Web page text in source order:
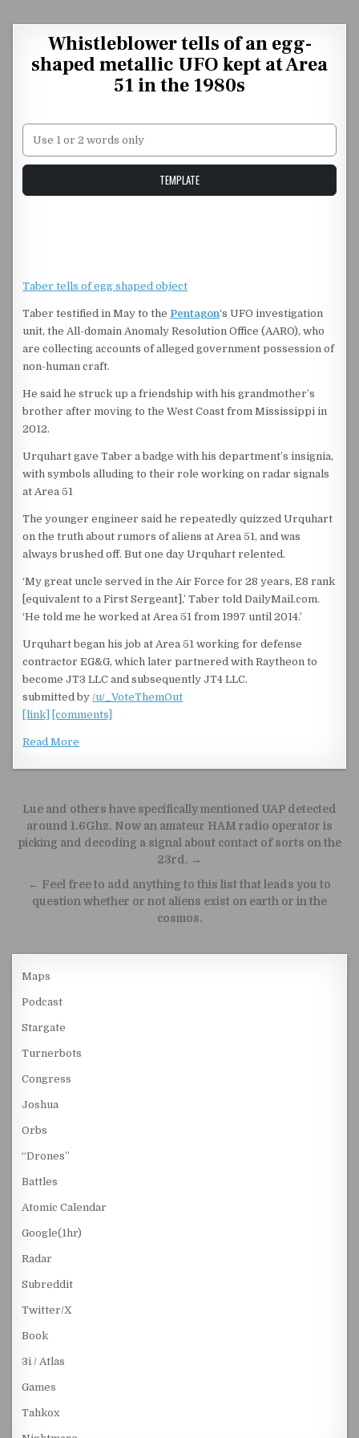
Whistleblower tells of an egg-
shaped metallic UFO kept at Area
51 in the 1980s
Unstable Alice query
TEMPLATE
Taber tells of egg shaped object
Taber testified in May to the Pentagon‘s UFO investigation
unit, the All-domain Anomaly Resolution Office (AARO), who
are collecting accounts of alleged government possession of
non-human craft.
He said he struck up a friendship with his grandmother’s
brother after moving to the West Coast from Mississippi in
2012.
Urquhart gave Taber a badge with his department’s insignia,
with symbols alluding to their role working on radar signals
at Area 51
The younger engineer said he repeatedly quizzed Urquhart
on the truth about rumors of aliens at Area 51, and was
always brushed off. But one day Urquhart relented.
‘My great uncle served in the Air Force for 28 years, E8 rank
[equivalent to a First Sergeant],’ Taber told DailyMail.com.
‘He told me he worked at Area 51 from 1997 until 2014.’
Urquhart began his job at Area 51 working for defense
contractor EG&G, which later partnered with Raytheon to
become JT3 LLC and subsequently JT4 LLC.
submitted by/u/_VoteThemOut
[link]
[comments]
Read More
Post navigation
Lue and others have specifically mentioned UAP detected
around 1.6Ghz. Now an amateur HAM radio operator is
picking and decoding a signal about contact of sorts on the
23rd. →
← Feel free to add anything to this list that leads you to
question whether or not aliens exist on earth or in the
cosmos.
Maps
Podcast
Stargate
Turnerbots
Congress
Joshua
Orbs
“Drones”
Battles
Atomic Calendar
Google(1hr)
Radar
Subreddit
Twitter/X
Book
3i / Atlas
Games
Tahkox